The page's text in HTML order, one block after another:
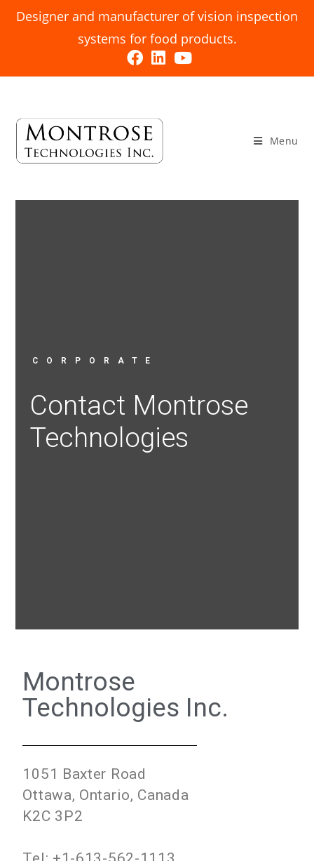
Designer and manufacturer of vision inspection
systems for food products.
Menu
CORPORATE
Contact Montrose
Technologies
Montrose
Technologies Inc.
1051 Baxter Road
Ottawa, Ontario, Canada
K2C 3P2